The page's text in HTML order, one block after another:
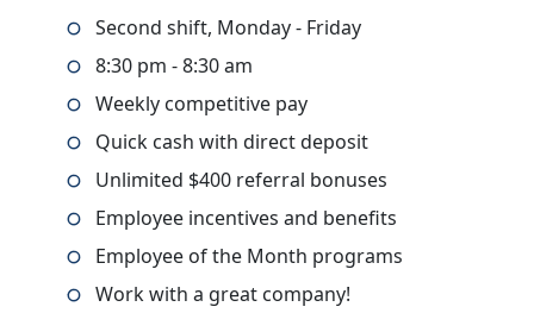
Second shift, Monday - Friday
8:30 pm - 8:30 am
Weekly competitive pay
Quick cash with direct deposit
Unlimited $400 referral bonuses
Employee incentives and benefits
Employee of the Month programs
Work with a great company!